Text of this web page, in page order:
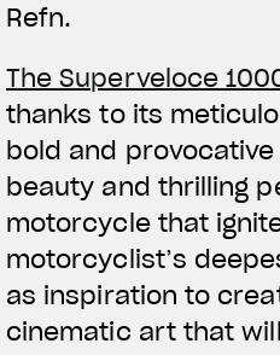
VÊTEMENTS
L'équipement du
Refn.
The Superveloce
thanks to its
bold and
beauty and thrilling
motorcycle that
motorcyclist’s
as inspiration to
cinematic art that